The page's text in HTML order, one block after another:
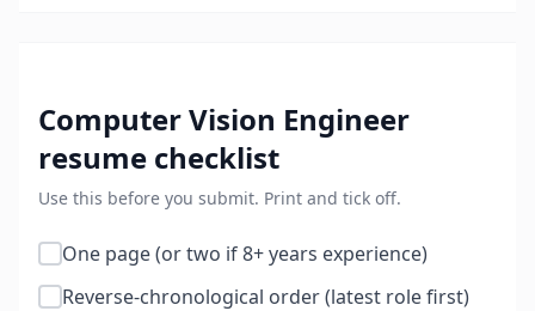
Computer Vision Engineer
resume checklist
Use this before you submit. Print and tick off.
One page (or two if 8+ years experience)
Reverse-chronological order (latest role first)